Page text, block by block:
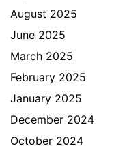
August 2025
June 2025
March 2025
February 2025
January 2025
December 2024
October 2024